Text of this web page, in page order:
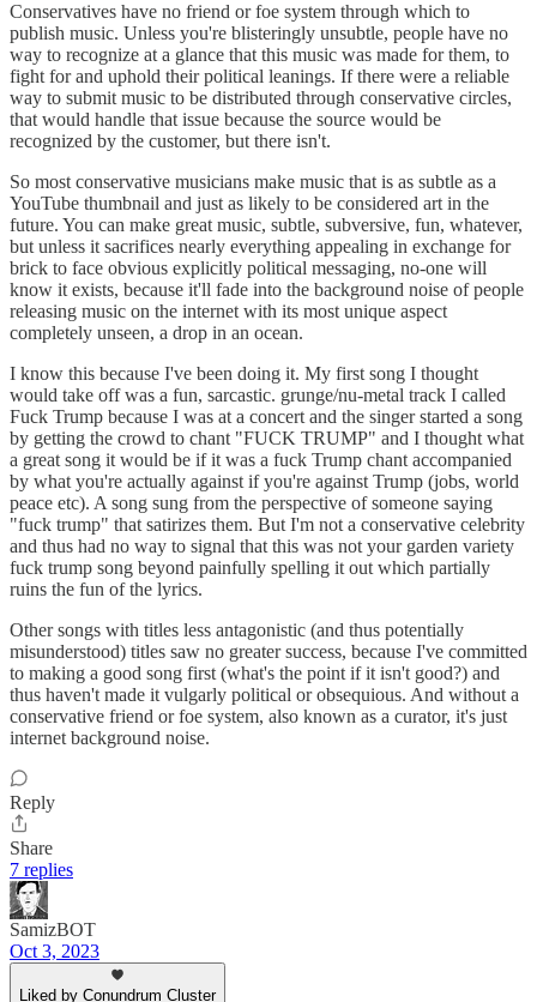
Conservatives have no friend or foe system through which to
publish music. Unless you're blisteringly unsubtle, people have no
way to recognize at a glance that this music was made for them, to
fight for and uphold their political leanings. If there were a reliable
way to submit music to be distributed through conservative circles,
that would handle that issue because the source would be
recognized by the customer, but there isn't.
So most conservative musicians make music that is as subtle as a
YouTube thumbnail and just as likely to be considered art in the
future. You can make great music, subtle, subversive, fun, whatever,
but unless it sacrifices nearly everything appealing in exchange for
brick to face obvious explicitly political messaging, no-one will
know it exists, because it'll fade into the background noise of people
releasing music on the internet with its most unique aspect
completely unseen, a drop in an ocean.
I know this because I've been doing it. My first song I thought
would take off was a fun, sarcastic. grunge/nu-metal track I called
Fuck Trump because I was at a concert and the singer started a song
by getting the crowd to chant "FUCK TRUMP" and I thought what
a great song it would be if it was a fuck Trump chant accompanied
by what you're actually against if you're against Trump (jobs, world
peace etc). A song sung from the perspective of someone saying
"fuck trump" that satirizes them. But I'm not a conservative celebrity
and thus had no way to signal that this was not your garden variety
fuck trump song beyond painfully spelling it out which partially
ruins the fun of the lyrics.
Other songs with titles less antagonistic (and thus potentially
misunderstood) titles saw no greater success, because I've committed
to making a good song first (what's the point if it isn't good?) and
thus haven't made it vulgarly political or obsequious. And without a
conservative friend or foe system, also known as a curator, it's just
internet background noise.
Reply
Share
7 replies
SamizBOT
Oct 3, 2023
Liked by Conundrum Cluster